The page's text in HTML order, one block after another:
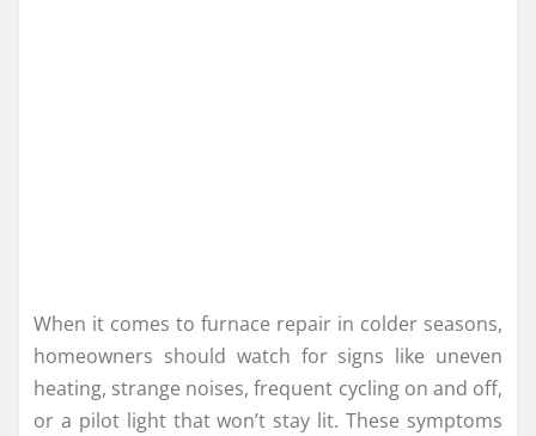
When it comes to furnace repair in colder seasons,
homeowners should watch for signs like uneven
heating, strange noises, frequent cycling on and off,
or a pilot light that won’t stay lit. These symptoms